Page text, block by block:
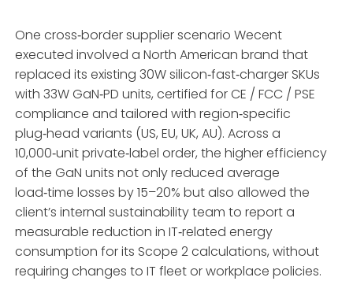
One cross‑border supplier scenario Wecent
executed involved a North American brand that
replaced its existing 30W silicon‑fast‑charger SKUs
with 33W GaN‑PD units, certified for CE / FCC / PSE
compliance and tailored with region‑specific
plug‑head variants (US, EU, UK, AU). Across a
10,000‑unit private‑label order, the higher efficiency
of the GaN units not only reduced average
load‑time losses by 15–20% but also allowed the
client’s internal sustainability team to report a
measurable reduction in IT‑related energy
consumption for its Scope 2 calculations, without
requiring changes to IT fleet or workplace policies.